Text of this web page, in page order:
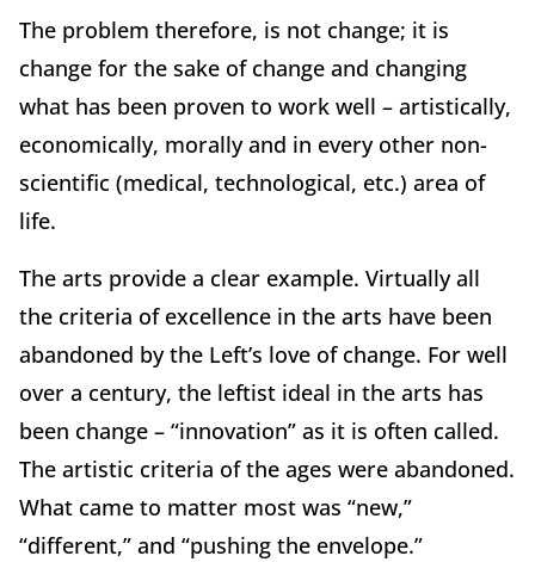
The problem therefore, is not change; it is
change for the sake of change and changing
what has been proven to work well – artistically,
economically, morally and in every other non-
scientific (medical, technological, etc.) area of
life.
The arts provide a clear example. Virtually all
the criteria of excellence in the arts have been
abandoned by the Left’s love of change. For well
over a century, the leftist ideal in the arts has
been change – “innovation” as it is often called.
The artistic criteria of the ages were abandoned.
What came to matter most was “new,”
“different,” and “pushing the envelope.”